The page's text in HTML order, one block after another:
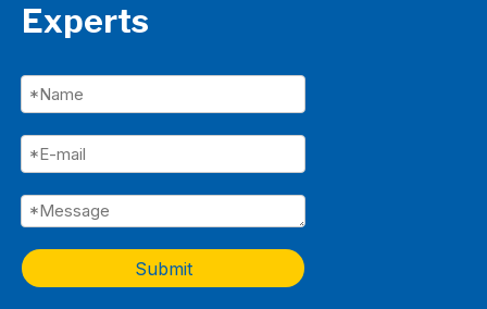
Experts
Submit